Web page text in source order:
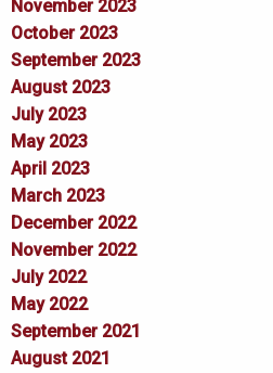
November 2023
October 2023
September 2023
August 2023
July 2023
May 2023
April 2023
March 2023
December 2022
November 2022
July 2022
May 2022
September 2021
August 2021